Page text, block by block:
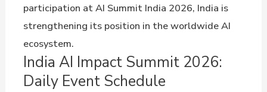
participation at AI Summit India 2026, India is
strengthening its position in the worldwide AI
ecosystem.
India AI Impact Summit 2026:
Daily Event Schedule